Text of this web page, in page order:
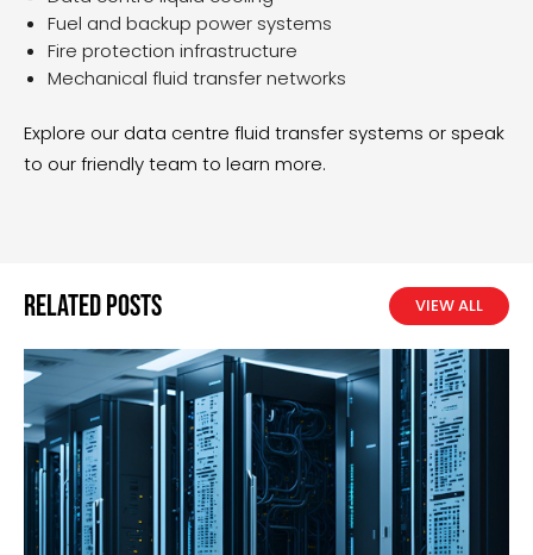
Fuel and backup power systems
Fire protection infrastructure
Mechanical fluid transfer networks
Explore our data centre fluid transfer systems or speak
to our friendly team to learn more.
Related Posts VIEW ALL